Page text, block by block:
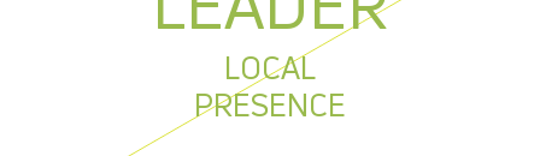
LOCAL
PRESENCE